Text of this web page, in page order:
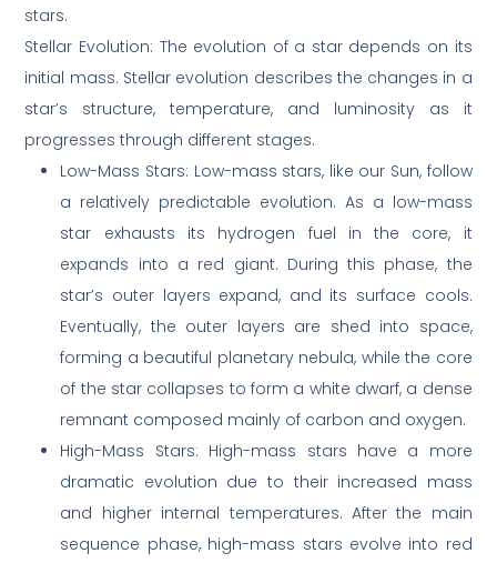
stars.
Stellar Evolution: The evolution of a star depends on its
initial mass. Stellar evolution describes the changes in a
star’s structure, temperature, and luminosity as it
progresses through different stages.
Low-Mass Stars: Low-mass stars, like our Sun, follow
a relatively predictable evolution. As a low-mass
star exhausts its hydrogen fuel in the core, it
expands into a red giant. During this phase, the
star’s outer layers expand, and its surface cools.
Eventually, the outer layers are shed into space,
forming a beautiful planetary nebula, while the core
of the star collapses to form a white dwarf, a dense
remnant composed mainly of carbon and oxygen.
High-Mass Stars: High-mass stars have a more
dramatic evolution due to their increased mass
and higher internal temperatures. After the main
sequence phase, high-mass stars evolve into red